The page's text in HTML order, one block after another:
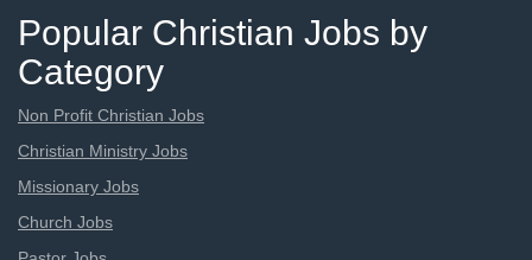
Popular Christian Jobs by
Category
Non Profit Christian Jobs
Christian Ministry Jobs
Missionary Jobs
Church Jobs